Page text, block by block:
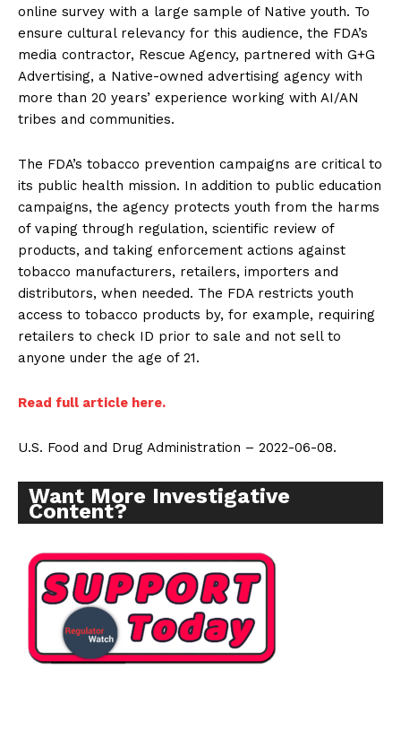
Incisive Coverage
online survey with a large sample of Native youth. To
ensure cultural relevancy for this audience, the FDA’s
media contractor, Rescue Agency, partnered with G+G
Advertising, a Native-owned advertising agency with
more than 20 years’ experience working with AI/AN
tribes and communities.
The FDA’s tobacco prevention campaigns are critical to
its public health mission. In addition to public education
campaigns, the agency protects youth from the harms
of vaping through regulation, scientific review of
products, and taking enforcement actions against
tobacco manufacturers, retailers, importers and
distributors, when needed. The FDA restricts youth
access to tobacco products by, for example, requiring
retailers to check ID prior to sale and not sell to
anyone under the age of 21.
Read full article here.
U.S. Food and Drug Administration – 2022-06-08.
Want More Investigative
Content?